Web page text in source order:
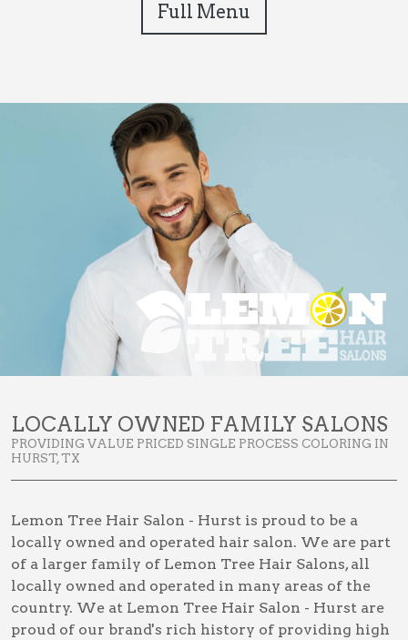
Full Menu
LOCALLY OWNED FAMILY SALONS
PROVIDING VALUE PRICED SINGLE PROCESS COLORING IN
HURST, TX
Lemon Tree Hair Salon - Hurst is proud to be a
locally owned and operated hair salon. We are part
of a larger family of Lemon Tree Hair Salons, all
locally owned and operated in many areas of the
country. We at Lemon Tree Hair Salon - Hurst are
proud of our brand's rich history of providing high